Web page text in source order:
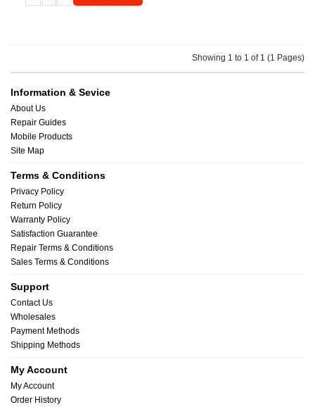
Showing 1 to 1 of 1 (1 Pages)
Information & Sevice
About Us
Repair Guides
Mobile Products
Site Map
Terms & Conditions
Privacy Policy
Return Policy
Warranty Policy
Satisfaction Guarantee
Repair Terms & Conditions
Sales Terms & Conditions
Support
Contact Us
Wholesales
Payment Methods
Shipping Methods
My Account
My Account
Order History